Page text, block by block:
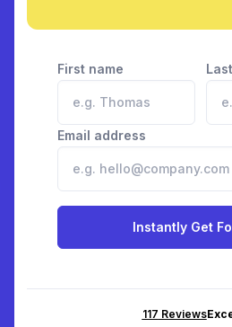
First name
Email address
Instantly Get
117 Reviews